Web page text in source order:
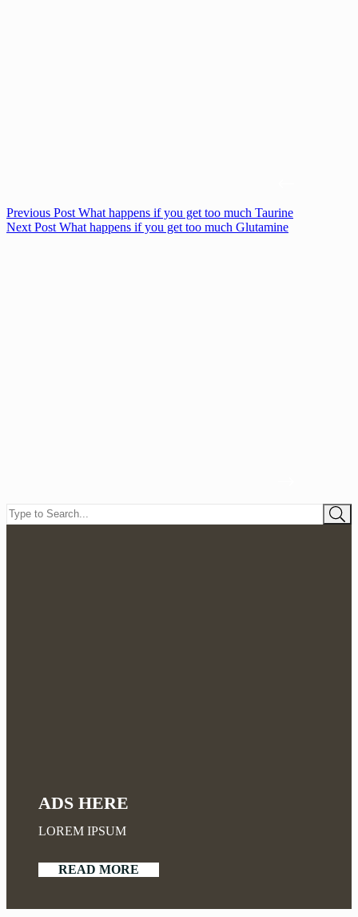
Previous Post What happens if you get too much Taurine
Next Post What happens if you get too much Glutamine
ADS HERE
LOREM IPSUM
READ MORE